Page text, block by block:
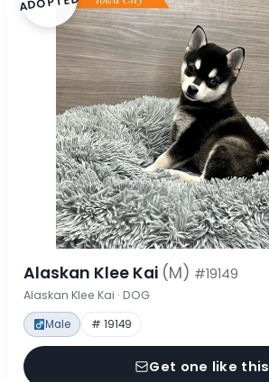
Alaskan Klee Kai (M) #19149
Alaskan Klee Kai · DOG
Male # 19149
Get one like this